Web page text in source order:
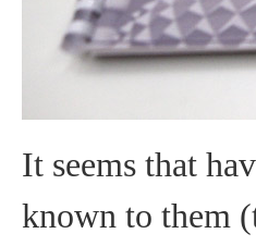
It seems that
known to them